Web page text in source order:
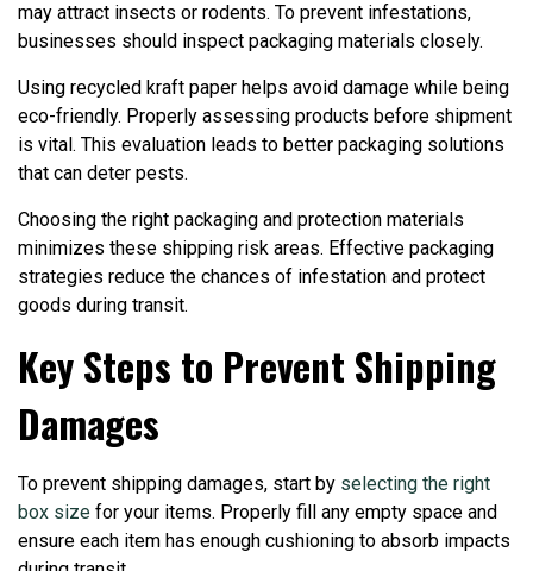
may attract insects or rodents. To prevent infestations,
businesses should inspect packaging materials closely.
Using recycled kraft paper helps avoid damage while being
eco-friendly. Properly assessing products before shipment
is vital. This evaluation leads to better packaging solutions
that can deter pests.
Choosing the right packaging and protection materials
minimizes these shipping risk areas. Effective packaging
strategies reduce the chances of infestation and protect
goods during transit.
Key Steps to Prevent Shipping
Damages
To prevent shipping damages, start by selecting the right
box size for your items. Properly fill any empty space and
ensure each item has enough cushioning to absorb impacts